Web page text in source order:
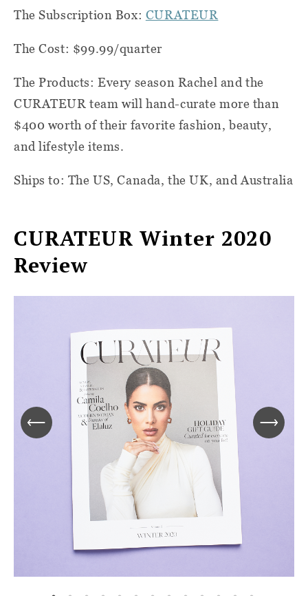
The Subscription Box: CURATEUR
The Cost: $99.99/quarter
The Products: Every season Rachel and the
CURATEUR team will hand-curate more than
$400 worth of their favorite fashion, beauty,
and lifestyle items.
Ships to: The US, Canada, the UK, and Australia
CURATEUR Winter 2020
Review